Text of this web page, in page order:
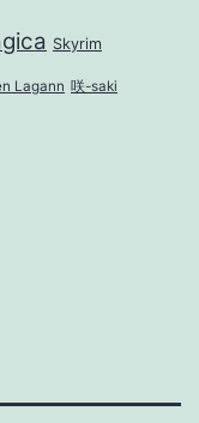
Skyrim
Lagann 咲-saki